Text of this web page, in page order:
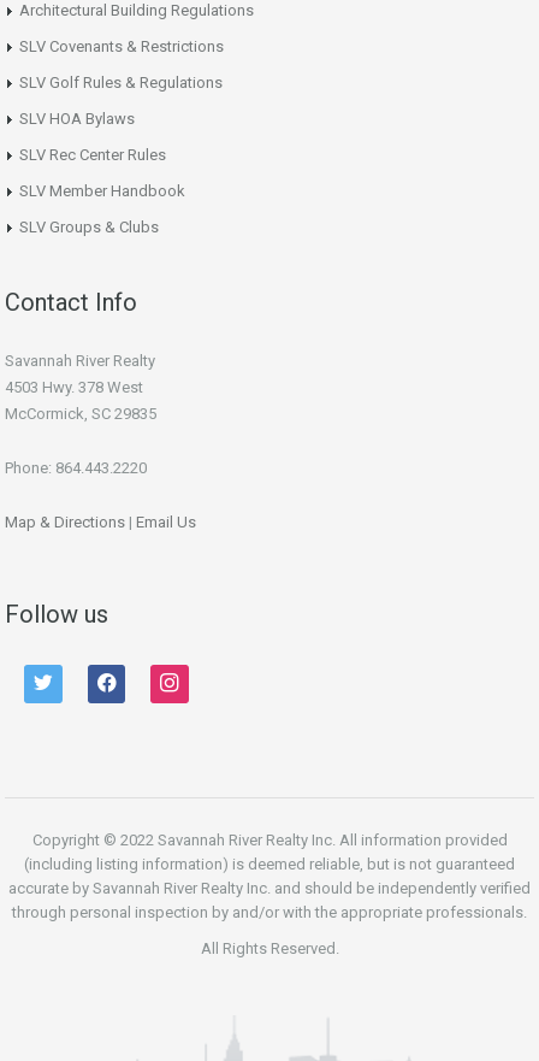
Architectural Building Regulations
SLV Covenants & Restrictions
SLV Golf Rules & Regulations
SLV HOA Bylaws
SLV Rec Center Rules
SLV Member Handbook
SLV Groups & Clubs
Contact Info
Savannah River Realty
4503 Hwy. 378 West
McCormick, SC 29835
Phone: 864.443.2220
Map & Directions | Email Us
Follow us
twitter facebook instagram
Copyright © 2022 Savannah River Realty Inc. All information provided
(including listing information) is deemed reliable, but is not guaranteed
accurate by Savannah River Realty Inc. and should be independently verified
through personal inspection by and/or with the appropriate professionals.
All Rights Reserved.